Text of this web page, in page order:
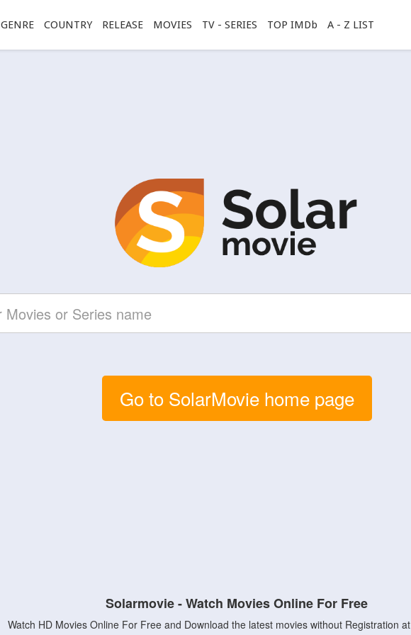
GENRE COUNTRY RELEASE MOVIES TV - SERIES TOP IMDb A - Z LIST
Go to SolarMovie home page
Solarmovie - Watch Movies Online For Free
Watch HD Movies Online For Free and Download the latest movies without Registration at